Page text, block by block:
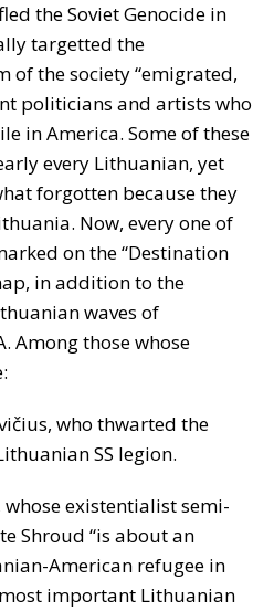
the Soviet Genocide in
targetted the
of the society “emigrated,
politicians and artists who
in America. Some of these
every Lithuanian, yet
forgotten because they
Now, every one of
on the “Destination
in addition to the
waves of
Among those whose
who thwarted the
SS legion.
existentialist semi-
Shroud “is about an
American refugee in
important Lithuanian